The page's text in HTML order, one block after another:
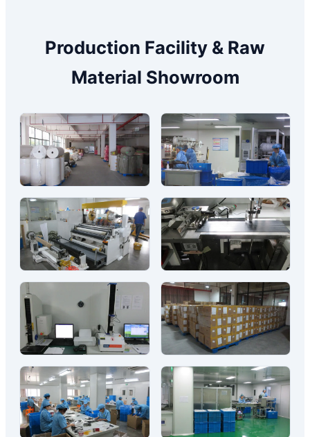
Production Facility & Raw
Material Showroom